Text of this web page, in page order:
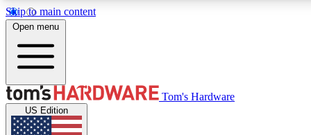
Skip to main content
MEMBER
Get started with free access to reviews, badges and
Open menu
Tom's Hardware
US Edition